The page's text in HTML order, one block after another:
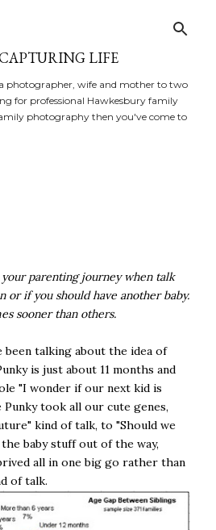
LIFE
photographer, wife and mother to two
for professional Hawkesbury family
photography then you've come to
parenting journey when talk
or if you should have another baby.
sooner than others.
been talking about the idea of
is just about 11 months and
"I wonder if our next kid is
Punky took all our cute genes,
kind of talk, to "Should we
baby stuff out of the way,
all in one big go rather than
of talk.